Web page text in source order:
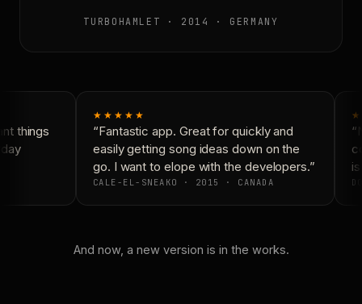
TURBOHAMLET · 2014 · GERMANY
things
★★★★★
“Fantastic app. Great for quickly and
easily getting song ideas down on the
go. I want to elope with the developers.”
CALE-EL-SNEAKO · 2015 · CANADA
And now, a new version is in the works.